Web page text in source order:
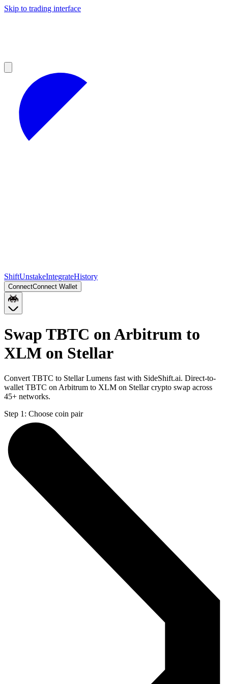
Skip to trading interface
ShiftUnstakeIntegrateHistory
ConnectConnect Wallet
Swap TBTC on Arbitrum to
XLM on Stellar
Convert TBTC to Stellar Lumens fast with SideShift.ai. Direct-to-
wallet TBTC on Arbitrum to XLM on Stellar crypto swap across
45+ networks.
Step 1: Choose coin pair